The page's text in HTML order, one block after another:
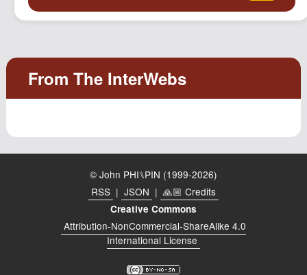
© John PHI⑊PIN (1999-2026)
RSS | JSON | 🙏🏼 Credits
Creative Commons
Attribution-NonCommercial-ShareAlike 4.0
International License